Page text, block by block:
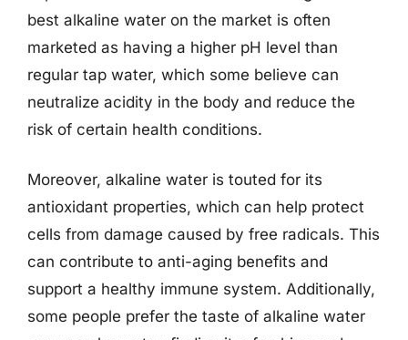
best alkaline water on the market is often
marketed as having a higher pH level than
regular tap water, which some believe can
neutralize acidity in the body and reduce the
risk of certain health conditions.
Moreover, alkaline water is touted for its
antioxidant properties, which can help protect
cells from damage caused by free radicals. This
can contribute to anti-aging benefits and
support a healthy immune system. Additionally,
some people prefer the taste of alkaline water